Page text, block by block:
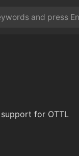
for OTTL